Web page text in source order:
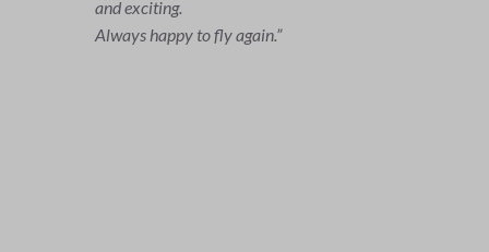
entire flight. He answered all my questions, explained
everything clearly and did a great job!